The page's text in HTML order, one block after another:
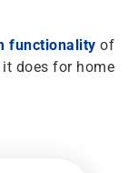
functionality of
does for home